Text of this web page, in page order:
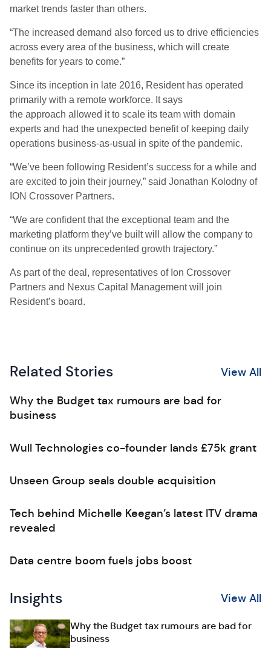
market trends faster than others.
“The increased demand also forced us to drive efficiencies
across every area of the business, which will create
benefits for years to come.”
Since its inception in late 2016, Resident has operated
primarily with a remote workforce. It says
the approach allowed itto scale its team with domain
experts and had the unexpected benefit of keeping daily
operations business-as-usual in spite ofthe pandemic.
“We’ve been following Resident’s success for a while and
are excited to join their journey,” said Jonathan Kolodny of
ION Crossover Partners.
“We are confident that the exceptional team and the
marketing platform they’ve built will allow the company to
continue on its unprecedented growth trajectory.”
As part of the deal, representatives of Ion Crossover
Partners and Nexus Capital Management will join
Resident’s board.
Related Stories View All
Why the Budget tax rumours are bad for
business
Wull Technologies co-founder lands £75k grant
Unseen Group seals double acquisition
Tech behind Michelle Keegan’s latest ITV drama
revealed
Data centre boom fuels jobs boost
Insights View All
Why the Budget tax rumours are bad for
business